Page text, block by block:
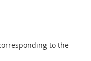
to the